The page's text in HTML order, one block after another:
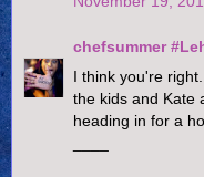
chefsummer
I think you're
the kids and Kate
heading in for a